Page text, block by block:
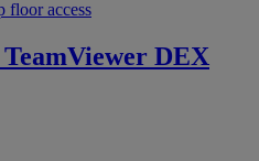
floor access
TeamViewer DEX